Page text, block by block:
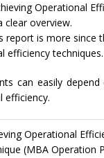
Operational
clear overview.
report is more since
efficiency techniques.
can easily
efficiency.
Operational
(MBA Operation